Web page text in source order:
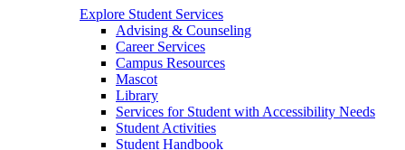
Explore Student Services
Advising & Counseling
Career Services
Campus Resources
Mascot
Library
Services for Student with Accessibility Needs
Student Activities
Student Handbook